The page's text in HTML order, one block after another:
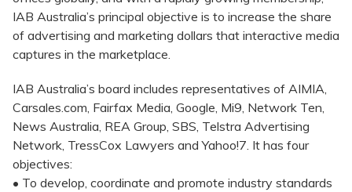
IAB Australia’s principal objective is to increase the share
of advertising and marketing dollars that interactive media
captures in the marketplace.
IAB Australia’s board includes representatives of AIMIA,
Carsales.com, Fairfax Media, Google, Mi9, Network Ten,
News Australia, REA Group, SBS, Telstra Advertising
Network, TressCox Lawyers and Yahoo!7. It has four
objectives:
• To develop, coordinate and promote industry standards